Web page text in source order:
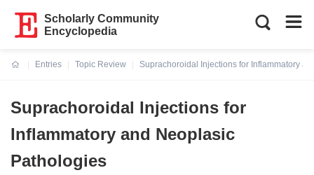
Scholarly Community
Encyclopedia
Entries
Topic Review
Suprachoroidal Injections for Inflammatory
Suprachoroidal Injections for
Inflammatory and Neoplasic
Pathologies